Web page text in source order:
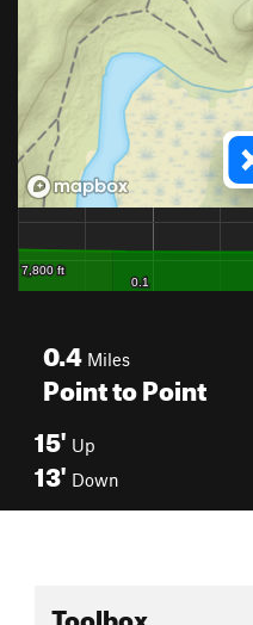
0.4 Miles
Point to Point
15' Up
13' Down
Toolbox